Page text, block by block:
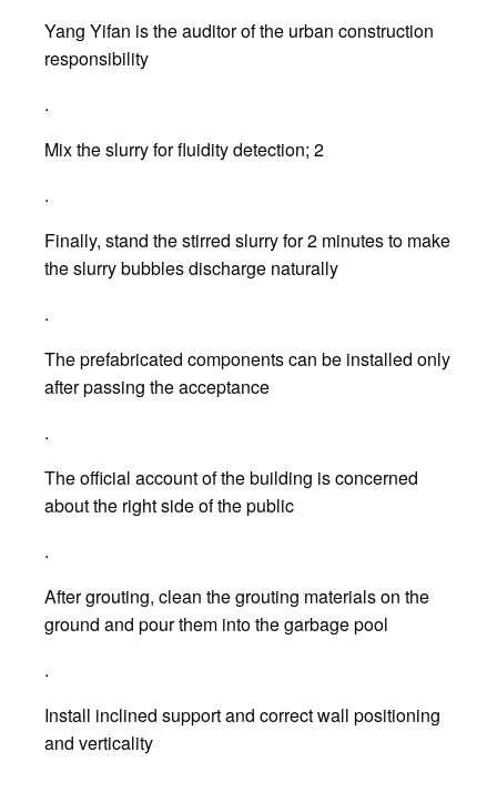
Yang Yifan is the auditor of the urban construction
responsibility
.
Mix the slurry for fluidity detection; 2
.
Finally, stand the stirred slurry for 2 minutes to make
the slurry bubbles discharge naturally
.
The prefabricated components can be installed only
after passing the acceptance
.
The official account of the building is concerned
about the right side of the public
.
After grouting, clean the grouting materials on the
ground and pour them into the garbage pool
.
Install inclined support and correct wall positioning
and verticality